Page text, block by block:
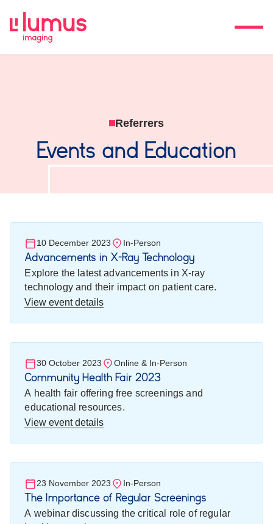
Referrers
Events and Education
10 December 2023 In-Person
Advancements in X-Ray Technology
Explore the latest advancements in X-ray
technology and their impact on patient care.
View event details
30 October 2023 Online & In-Person
Community Health Fair 2023
A health fair offering free screenings and
educational resources.
View event details
23 November 2023 In-Person
The Importance of Regular Screenings
A webinar discussing the critical role of regular